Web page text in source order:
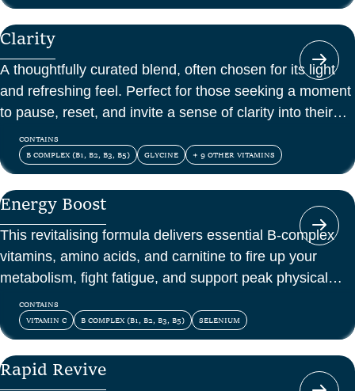
Clarity
A thoughtfully curated blend, often chosen for its light
and refreshing feel. Perfect for those seeking a moment
to pause, reset, and invite a sense of clarity into their
day.CONTAINS
B COMPLEX (B1, B2, B3, B5)
GLYCINE + 9 OTHER VITAMINS
Energy Boost
This revitalising formula delivers essential B-complex
vitamins, amino acids, and carnitine to fire up your
metabolism, fight fatigue, and support peak physical
and mental energy.
CONTAINS
VITAMIN C
B COMPLEX (B1, B2, B3, B5) SELENIUM
Rapid Revive